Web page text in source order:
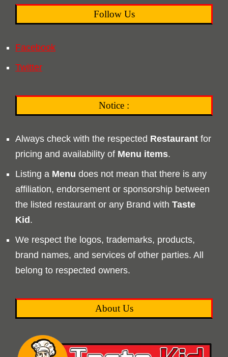
Follow Us
Facebook
Twitter
Notice :
Always check with the respected Restaurant for
pricing and availability of Menu items.
Listing a Menu does not mean that there is any
affiliation, endorsement or sponsorship between
the listed restaurant or any Brand with Taste
Kid.
We respect the logos, trademarks, products,
brand names, and services of other parties. All
belong to respected owners.
About Us